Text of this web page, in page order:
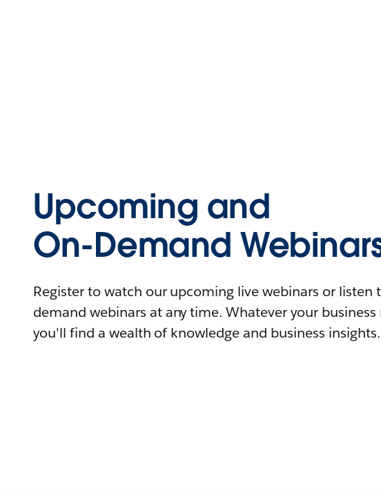
Upcoming and
On-Demand
Register to watch our upcoming live webinars or listen
demand webinars at any time. Whatever your business
you'll find a wealth of knowledge and business insights.